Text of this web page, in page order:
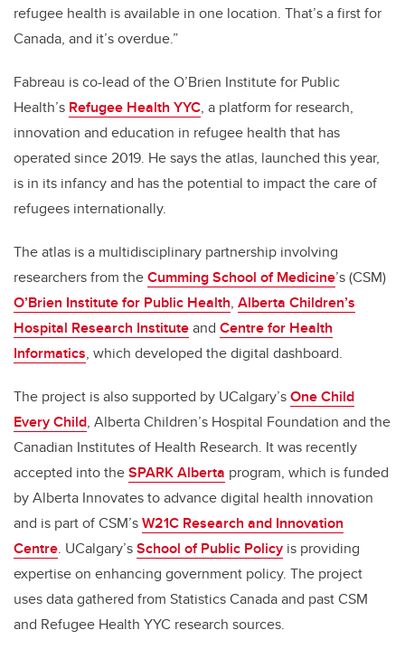
refugee health is available in one location. That’s a first for
Canada, and it’s overdue.”
Fabreau is co-lead of the O’Brien Institute for Public
Health’s Refugee Health YYC, a platform for research,
innovation and education in refugee health that has
operated since 2019. He says the atlas, launched this year,
is in its infancy and has the potential to impact the care of
refugees internationally.
The atlas is a multidisciplinary partnership involving
researchers from theCumming School of Medicine’s (CSM)
O’Brien Institute for Public Health, Alberta Children’s
Hospital Research Instituteand Centre for Health
Informatics, which developed the digital dashboard.
The project is also supported by UCalgary’sOne Child
Every Child, Alberta Children’s Hospital Foundation and the
Canadian Institutes of Health Research. It was recently
accepted into theSPARK Alberta program, which is funded
by Alberta Innovates to advance digital health innovation
and is part of CSM’sW21C Research and Innovation
Centre. UCalgary’sSchool of Public Policy is providing
expertise on enhancing government policy. The project
uses data gathered from Statistics Canada and past CSM
and Refugee Health YYC research sources.